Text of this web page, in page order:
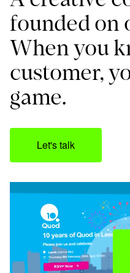
founded on
When you
customer,
game.
Let's talk